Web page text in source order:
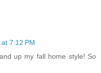
7:12 PM
up my fall home style! So